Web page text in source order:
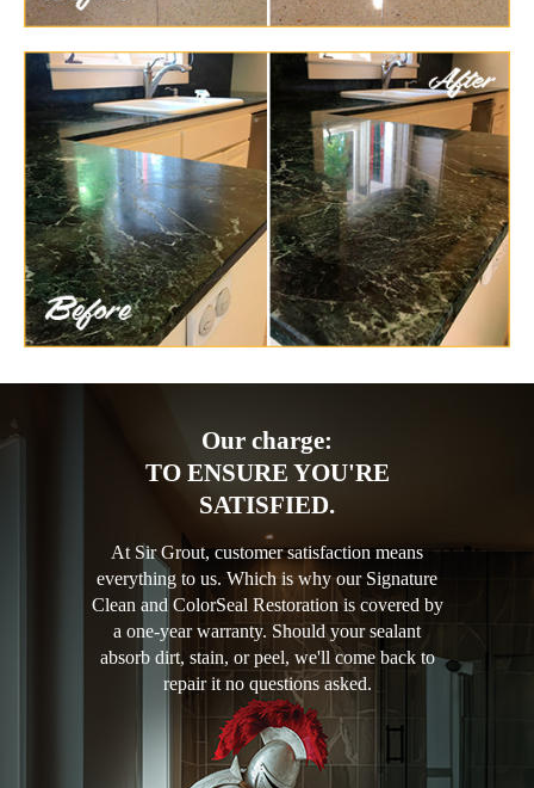
Our charge:
TO ENSURE YOU'RE
SATISFIED.
At Sir Grout, customer satisfaction means
everything to us. Which is why our Signature
Clean and ColorSeal Restoration is covered by
a one-year warranty. Should your sealant
absorb dirt, stain, or peel, we'll come back to
repair it no questions asked.